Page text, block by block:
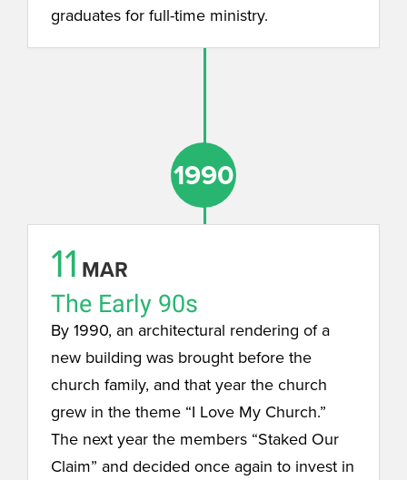
graduates for full-time ministry.
1990
11 MAR
The Early 90s
By 1990, an architectural rendering of a
new building was brought before the
church family, and that year the church
grew in the theme “I Love My Church.”
The next year the members “Staked Our
Claim” and decided once again to invest in